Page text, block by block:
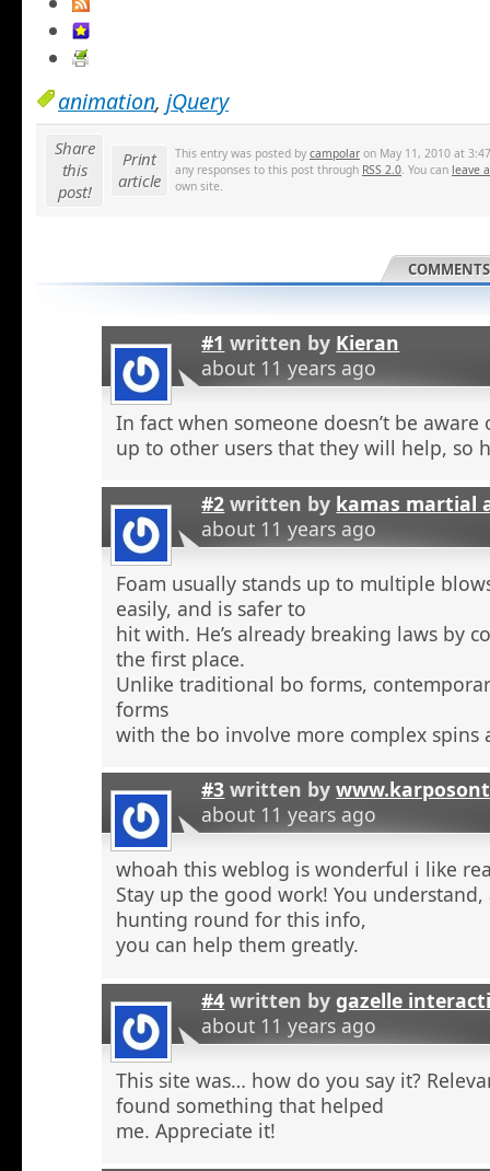
animation, jQuery
Share
this
post!
Print
article
This entry was posted by campolar on May 11, 2010 at
any responses to this post through RSS 2.0 . You can leave
own site.
#1 written by Kieran
about 11 years ago
In fact when someone doesn’t be
up to other users that they will help, so
#2 written by kamas martial
about 11 years ago
Foam usually stands up to multiple
easily, and is safer to
hit with. He’s already breaking laws by
the first place.
Unlike traditional bo forms,
forms
with the bo involve more complex spins
#3 written by
about 11 years ago
whoah this weblog is wonderful i like
Stay up the good work! You
hunting round for this info,
you can help them greatly.
#4 written bygazelle
about 11 years ago
This site was… how do you say it?
found something that helped
me. Appreciate it!